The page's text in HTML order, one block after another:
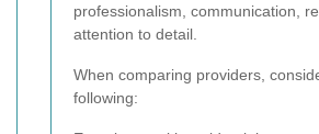
professionalism, communication,
attention to detail.
When comparing providers,
following: